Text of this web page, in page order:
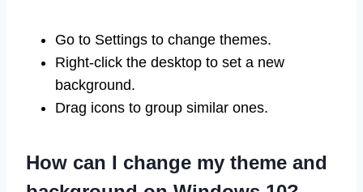
Go to Settings to change themes.
Right-click the desktop to set a new
background.
Drag icons to group similar ones.
How can I change my theme and